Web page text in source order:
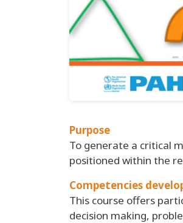
Purpose
To generate a critical
positioned within the
Competencies
This course offers
decision making,